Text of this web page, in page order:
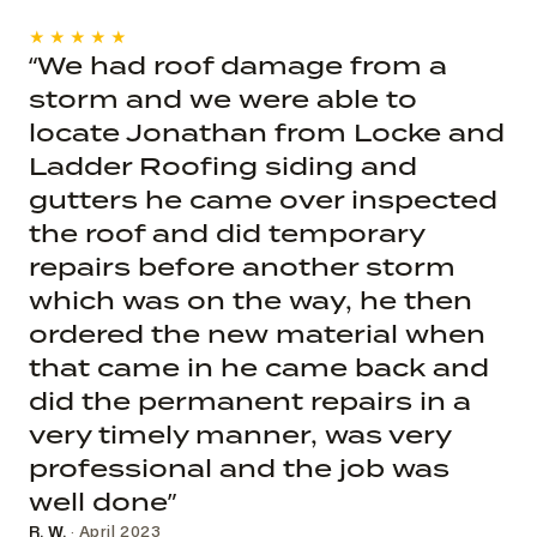
★★★★★
“We had roof damage from a
storm and we were able to
locate Jonathan from Locke and
Ladder Roofing siding and
gutters he came over inspected
the roof and did temporary
repairs before another storm
which was on the way, he then
ordered the new material when
that came in he came back and
did the permanent repairs in a
very timely manner, was very
professional and the job was
well done”
R. W. · April 2023